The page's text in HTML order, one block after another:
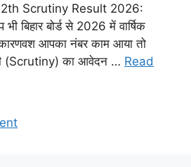
Scrutiny Result 2026:
बिहार बोर्ड से 2026 में वार्षिक
कारणवश आपका नंबर काम आया तो
(Scrutiny) का आवेदन … Read